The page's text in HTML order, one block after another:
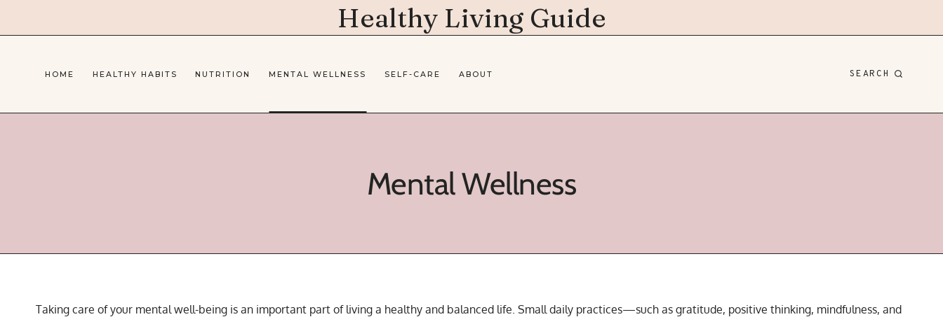
Healthy Living Guide
HOME HEALTHY HABITS NUTRITION MENTAL WELLNESS SELF-CARE ABOUT SEARCH
Mental Wellness
Taking care of your mental well-being is an important part of living a healthy and balanced life. Small daily practices—such as gratitude, positive thinking, mindfulness, and